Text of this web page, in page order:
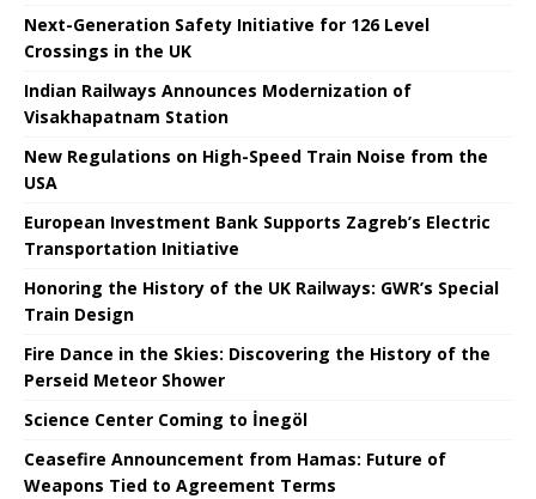
Next-Generation Safety Initiative for 126 Level
Crossings in the UK
Indian Railways Announces Modernization of
Visakhapatnam Station
New Regulations on High-Speed ​​Train Noise from the
USA
European Investment Bank Supports Zagreb’s Electric
Transportation Initiative
Honoring the History of the UK Railways: GWR’s Special
Train Design
Fire Dance in the Skies: Discovering the History of the
Perseid Meteor Shower
Science Center Coming to İnegöl
Ceasefire Announcement from Hamas: Future of
Weapons Tied to Agreement Terms